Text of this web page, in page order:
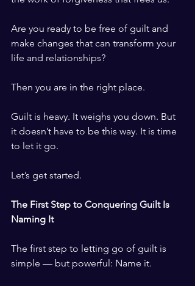
Are you ready to be free of guilt and
make changes that can transform your
life and relationships?
Then you are in the right place.
Guilt is heavy. It weighs you down. But
it doesn’t have to be this way. It is time
to let it go.
Let’s get started.
The First Step to Conquering Guilt Is
Naming It
The first step to letting go of guilt is
simple — but powerful: Name it.